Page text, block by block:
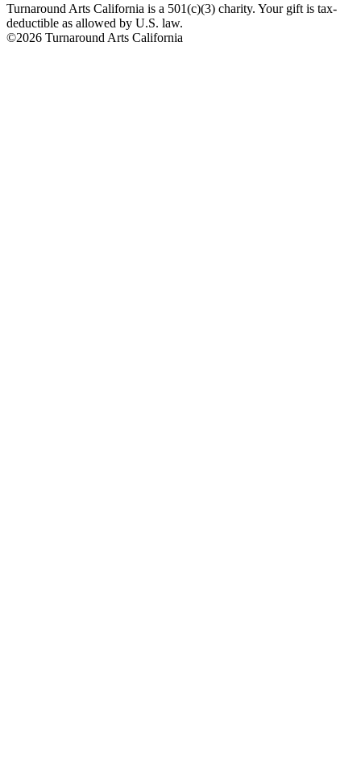
Turnaround Arts California is a 501(c)(3) charity. Your gift is tax-
deductible as allowed by U.S. law.
©2026 Turnaround Arts California